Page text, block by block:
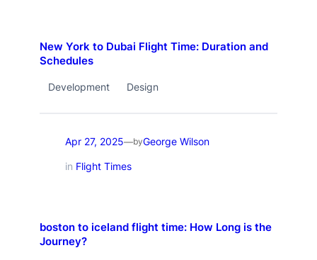
New York to Dubai Flight Time: Duration and
Schedules
Development Design
Apr 27, 2025—byGeorge Wilson
in Flight Times
boston to iceland flight time: How Long is the
Journey?